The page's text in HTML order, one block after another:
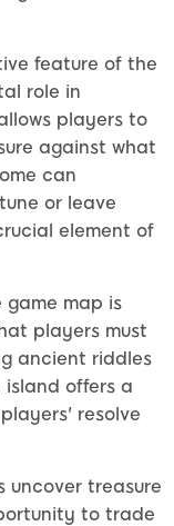
feature of the
role in
players to
against what
can
or leave
element of
game map is
players must
ancient riddles
offers a
resolve
uncover treasure
to trade